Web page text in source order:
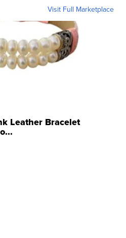
Visit Full Marketplace
Leather Bracelet